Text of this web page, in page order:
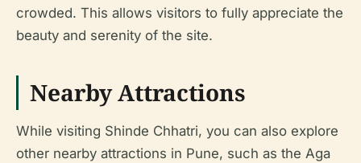
crowded. This allows visitors to fully appreciate the
beauty and serenity of the site.
Nearby Attractions
While visiting Shinde Chhatri, you can also explore
other nearby attractions in Pune, such as the Aga